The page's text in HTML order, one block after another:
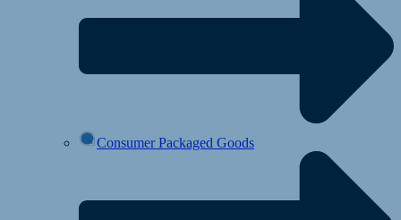
Consumer Packaged Goods